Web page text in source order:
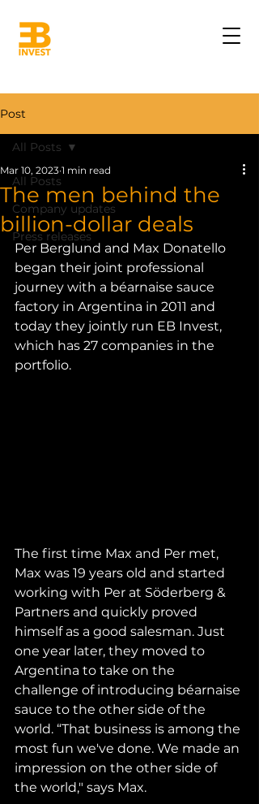
Post
All Posts
Company updates
Press releases
All Posts
The men behind the
billion-dollar deals
Mar 10, 2023 1 min read
Per Berglund and Max Donatello
began their joint professional
journey with a béarnaise sauce
factory in Argentina in 2011 and
today they jointly run EB Invest,
which has 27 companies in the
portfolio.
The first time Max and Per met,
Max was 19 years old and started
working with Per at Söderberg &
Partners and quickly proved
himself as a good salesman. Just
one year later, they moved to
Argentina to take on the
challenge of introducing béarnaise
sauce to the other side of the
world. “That business is among the
most fun we've done. We made an
impression on the other side of
the world," says Max.